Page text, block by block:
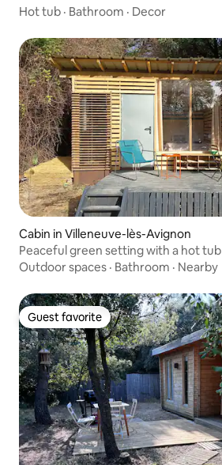
Hot tub · Bathroom · Decor
Cabin in Villeneuve-lès-Avignon
Peaceful green setting with a hot tub
Outdoor spaces · Bathroom · Nearby
Guest favorite
Guest favorite